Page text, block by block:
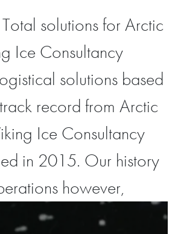
solutions for Arctic
Ice Consultancy
solutions based
record from Arctic
Ice Consultancy
in 2015. Our history
however,